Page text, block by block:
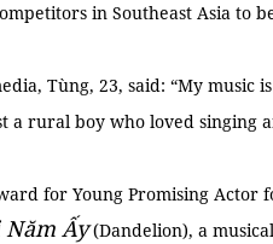
in Southeast Asia to
Tùng, 23, said: “My
a rural boy who loved singing
for Young Promising
Năm Ấy(Dandelion), a